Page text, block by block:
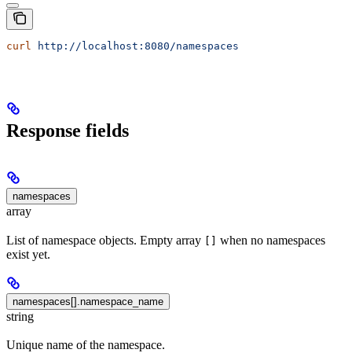
curl http://localhost:8080/namespaces
Response fields
namespaces
array
List of namespace objects. Empty array
when no namespaces
exist yet.
namespaces[].namespace_name
string
Unique name of the namespace.